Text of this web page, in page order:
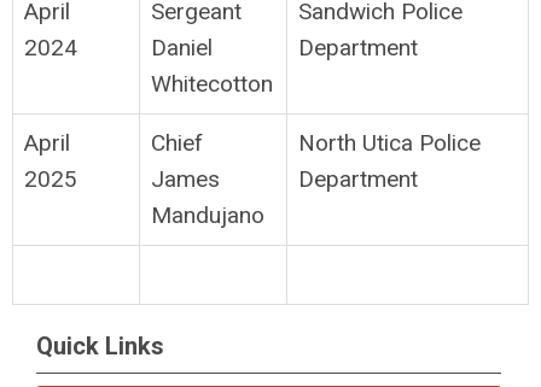
April
2024
Sergeant
Daniel
Whitecotton
Sandwich Police
Department
April
2025
Chief
James
Mandujano
North Utica Police
Department
Quick Links